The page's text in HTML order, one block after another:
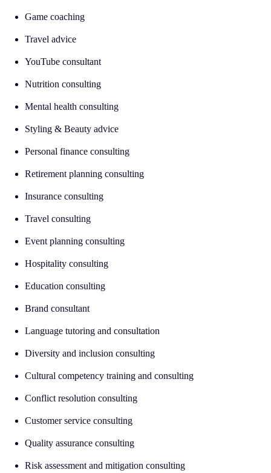
Game coaching
Travel advice
YouTube consultant
Nutrition consulting
Mental health consulting
Styling & Beauty advice
Personal finance consulting
Retirement planning consulting
Insurance consulting
Travel consulting
Event planning consulting
Hospitality consulting
Education consulting
Brand consultant
Language tutoring and consultation
Diversity and inclusion consulting
Cultural competency training and consulting
Conflict resolution consulting
Customer service consulting
Quality assurance consulting
Risk assessment and mitigation consulting